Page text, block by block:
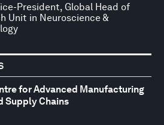
President, Global Head of
Unit in Neuroscience &
for Advanced Manufacturing
Supply Chains